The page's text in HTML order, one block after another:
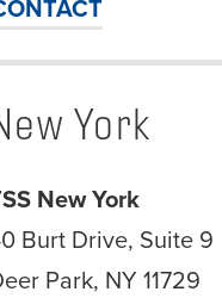
York
New York
Burt Drive, Suite 9
Park, NY 11729